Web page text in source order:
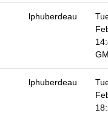
lphuberdeau
lphuberdeau